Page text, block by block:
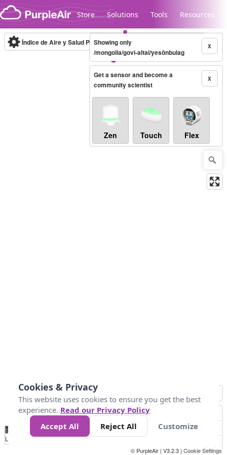
Skip to content
Store Solutions Tools Resources
Legacy...
Índice de Aire y Salud PM.2.5 10-minute X
Showing only
/mongolia/govi-altai/yesönbulag
X
Get a sensor and become a
community scientist
Zen Touch Flex
No
Data 25 45 147
Loading...
© PurpleAir | V3.2.3 | Cookie Settings
Cookies & Privacy
This website uses cookies to ensure you get the best
experience. Read our Privacy Policy
Accept All
Reject All Customize